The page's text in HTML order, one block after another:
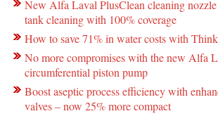
New Alfa Laval PlusClean cleaning
tank cleaning with 100% coverage
How to save 71% in water costs with
No more compromises with the new Alfa
circumferential piston pump
Boost aseptic process efficiency with
valves – now 25% more compact